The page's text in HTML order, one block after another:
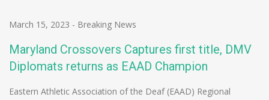
March 15, 2023 - Breaking News
Maryland Crossovers Captures first title, DMV
Diplomats returns as EAAD Champion
Eastern Athletic Association of the Deaf (EAAD) Regional